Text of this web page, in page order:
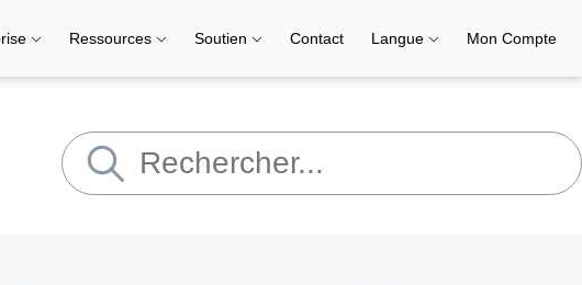
Ressources Soutien Contact Langue Mon Compte